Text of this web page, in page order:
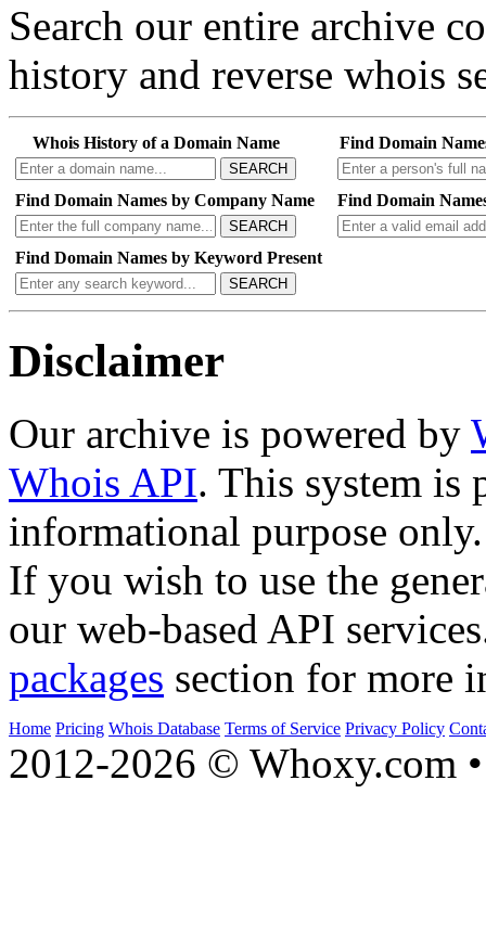
Search our entire archive
history and reverse whois
Whois History of a Domain Name
SEARCH
Find Domain
Find Domain Names by Company Name
SEARCH
Find Domain
Find Domain Names by Keyword Present
SEARCH
Disclaimer
Our archive is powered by
Whois API. This system is
informational purpose only.
If you wish to use the
our web-based API
packages section for more
Home Pricing Whois Database Terms of Service Privacy Policy
2012-2026 © Whoxy.com